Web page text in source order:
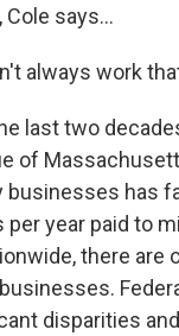
says...
always work
last two
of
businesses has
per year paid to
there are
disparities